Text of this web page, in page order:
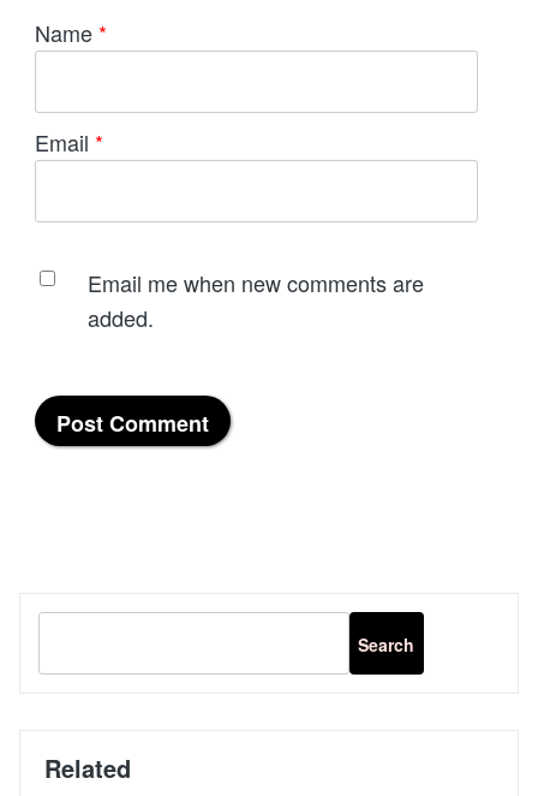
Name *
Email *
Email me when new comments are
added.
Related